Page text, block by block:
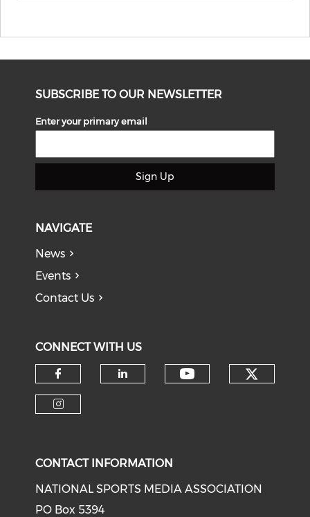
SUBSCRIBE TO OUR NEWSLETTER
Enter your primary email
Sign Up
NAVIGATE
News
Events
Contact Us
CONNECT WITH US
Check our social media on
CONTACT INFORMATION
NATIONAL SPORTS MEDIA ASSOCIATION
PO Box 5394